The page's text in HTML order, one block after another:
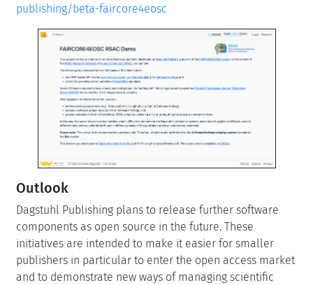
publishing/beta-faircore4eosc
Outlook
Dagstuhl Publishing plans to release further software
components as open source in the future. These
initiatives are intended to make it easier for smaller
publishers in particular to enter the open access market
and to demonstrate new ways of managing scientific